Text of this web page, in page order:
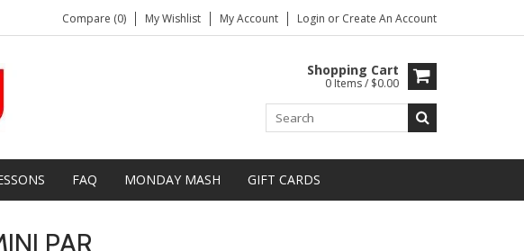
Compare (0) My Wishlist My Account Login or Create An Account
Shopping Cart
0 Items / $0.00
FAQ MONDAY MASH GIFT CARDS
PAR